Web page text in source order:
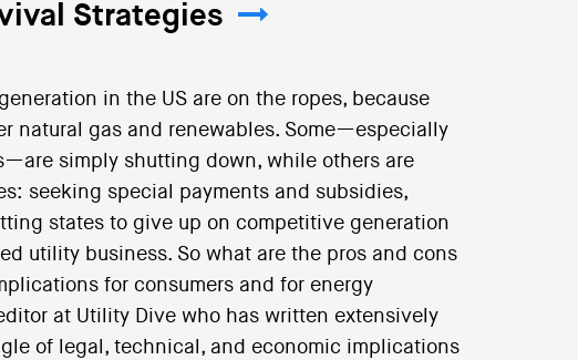
Strategies
in the US are on the ropes, because
natural gas and renewables. Some—especially
simply shutting down, while others are
seeking special payments and subsidies,
states to give up on competitive generation
utility business. So what are the pros and cons
for consumers and for energy
at Utility Dive who has written extensively
of legal, technical, and economic implications